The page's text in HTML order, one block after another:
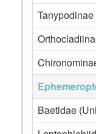
Baetidae